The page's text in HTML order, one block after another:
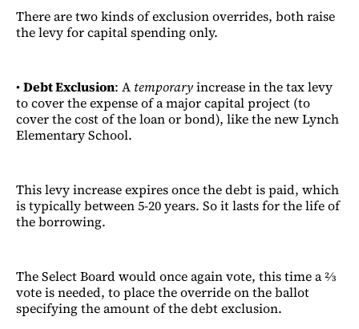
There are two kinds of exclusion overrides, both raise
the levy for capital spending only.
•Debt Exclusion: A temporaryincrease in the tax levy
to cover the expense of a major capital project (to
cover the cost of the loan or bond), like the new Lynch
Elementary School.
This levy increase expires once the debt is paid, which
is typically between 5-20 years. So it lasts for the life of
the borrowing.
The Select Board would once again vote, this time a ⅔
vote is needed, to place the override on the ballot
specifying the amount of the debt exclusion.